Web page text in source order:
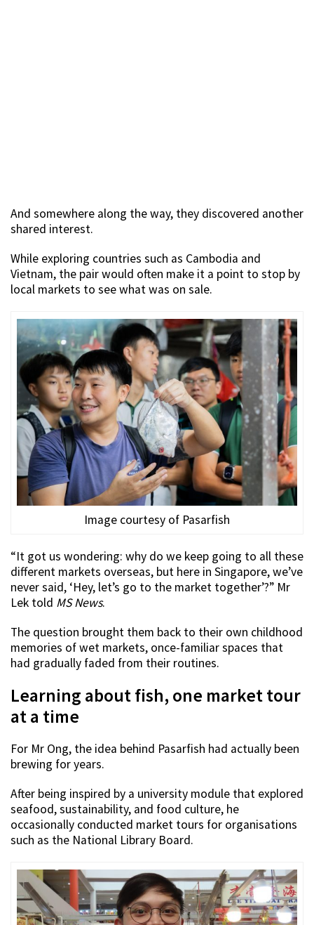
And somewhere along the way, they discovered another
shared interest.
While exploring countries such as Cambodia and
Vietnam, the pair would often make it a point to stop by
local markets to see what was on sale.
Image courtesy of Pasarfish
“It got us wondering: why do we keep going to all these
different markets overseas, but here in Singapore, we’ve
never said, ‘Hey, let’s go to the market together’?” Mr
Lek told MS News.
The question brought them back to their own childhood
memories of wet markets, once-familiar spaces that
had gradually faded from their routines.
Learning about fish, one market tour
at a time
For Mr Ong, the idea behind Pasarfish had actually been
brewing for years.
After being inspired by a university module that explored
seafood, sustainability, and food culture, he
occasionally conducted market tours for organisations
such as the National Library Board.